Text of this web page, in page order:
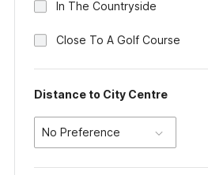
In The Countryside
Close To A Golf Course
Distance to City Centre
No Preference